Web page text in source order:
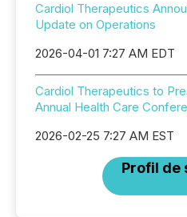
Cardiol Therapeutics
Update on Operations
2026-04-01 7:27 AM EDT
Cardiol Therapeutics to
Annual Health Care
2026-02-25 7:27 AM EST
Profil de